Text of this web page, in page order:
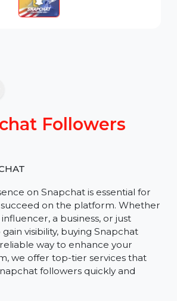
Followers
on Snapchat is essential for
succeed on the platform. Whether
influencer, a business, or just
visibility, buying Snapchat
reliable way to enhance your